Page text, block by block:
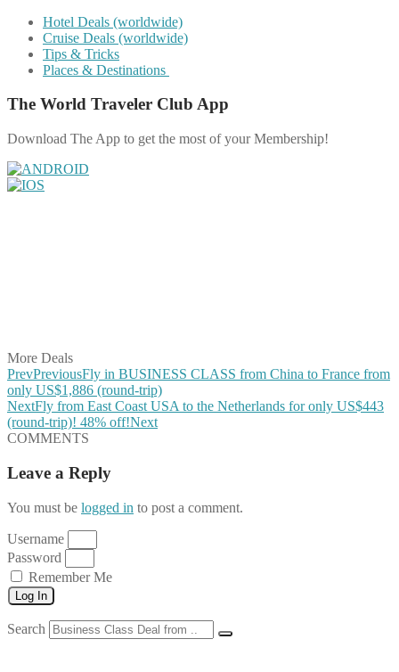
Hotel Deals (worldwide)
Cruise Deals (worldwide)
Tips & Tricks
Places & Destinations
The World Traveler Club App
Download The App to get the most of your Membership!
More Deals
PrevPreviousFly in BUSINESS CLASS from China to France from
only US$1,886 (round-trip)
NextFly from East Coast USA to the Netherlands for only US$443
(round-trip)! 48% off!Next
COMMENTS
Leave a Reply
You must be logged in to post a comment.
Username
Password
Remember Me
Log In
Search